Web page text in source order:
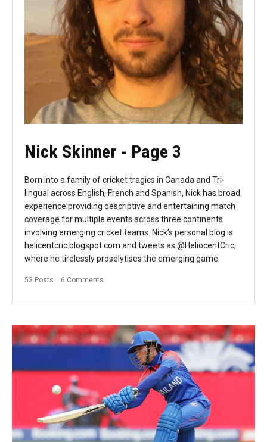
Nick Skinner - Page 3
Born into a family of cricket tragics in Canada and Tri-
lingual across English, French and Spanish, Nick has broad
experience providing descriptive and entertaining match
coverage for multiple events across three continents
involving emerging cricket teams. Nick’s personal blog is
helicentcric.blogspot.com and tweets as @HeliocentCric,
where he tirelessly proselytises the emerging game.
53 Posts 6 Comments